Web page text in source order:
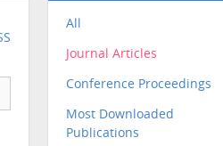
All
Journal Articles
Conference Proceedings
Most Downloaded
Publications